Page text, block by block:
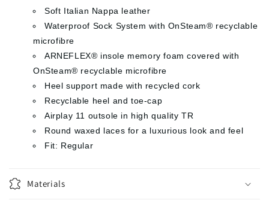
Soft Italian Nappa leather
Waterproof Sock System with OnSteam® recyclable
microfibre
ARNEFLEX® insole memory foam covered with
OnSteam® recyclable microfibre
Heel support made with recycled cork
Recyclable heel and toe-cap
Airplay 11 outsole in high quality TR
Round waxed laces for a luxurious look and feel
Fit: Regular
Materials